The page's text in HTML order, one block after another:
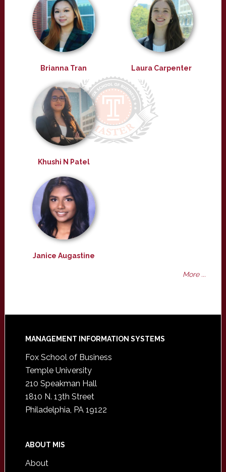
Brianna Tran Laura Carpenter
Khushi N Patel
Janice Augastine
More ...
Footer
MANAGEMENT INFORMATION SYSTEMS
Fox School of Business
Temple University
210 Speakman Hall
1810 N. 13th Street
Philadelphia, PA 19122
ABOUT MIS
About